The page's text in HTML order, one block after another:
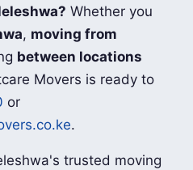
Whether you
, moving from
between locations
Movers is ready to
or
.
trusted moving